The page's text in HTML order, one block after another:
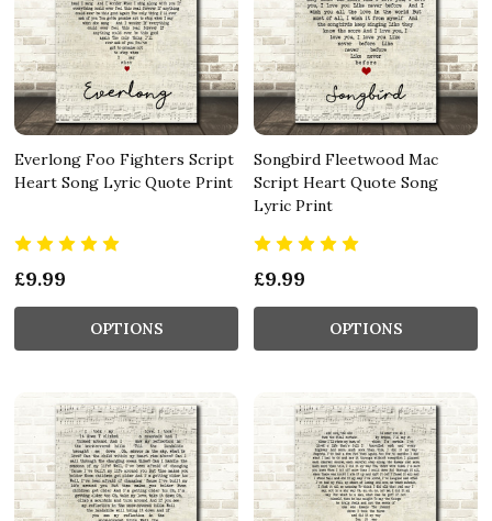
Everlong Foo Fighters Script
Heart Song Lyric Quote Print
£9.99
OPTIONS
Songbird Fleetwood Mac
Script Heart Quote Song
Lyric Print
£9.99
OPTIONS